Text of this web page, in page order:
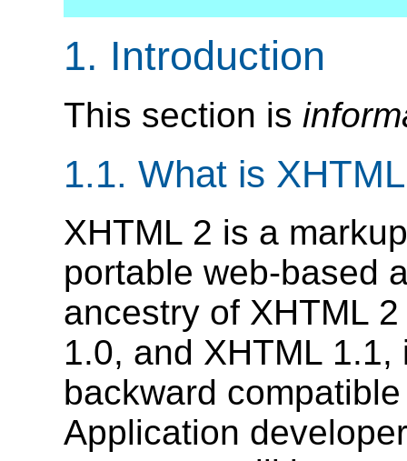
1. Introduction
This section is
1.1. What is
XHTML 2 is a
portable web-based
ancestry of XHTML
1.0, and XHTML
backward
Application